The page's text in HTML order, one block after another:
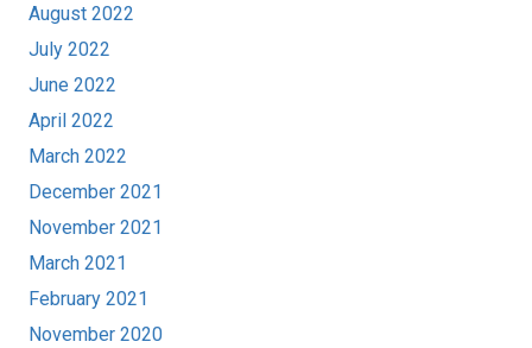
August 2022
July 2022
June 2022
April 2022
March 2022
December 2021
November 2021
March 2021
February 2021
November 2020